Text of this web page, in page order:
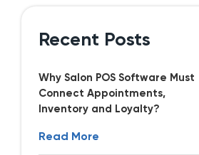
Recent Posts
Why Salon POS Software Must
Connect Appointments,
Inventory and Loyalty?
Read More